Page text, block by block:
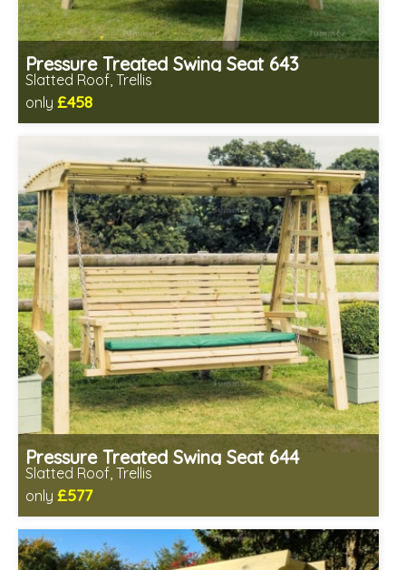
Pressure Treated Swing Seat 643
Slatted Roof, Trellis
only £458
Includes delivery in 1-2 weeks
Prefabricated panels (simpler assembly)
Pressure Treated Swing Seat 644
Slatted Roof, Trellis
only £577
Includes delivery in 1-2 weeks
Prefabricated panels (simpler assembly)